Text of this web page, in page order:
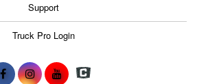
Support
Truck Pro Login